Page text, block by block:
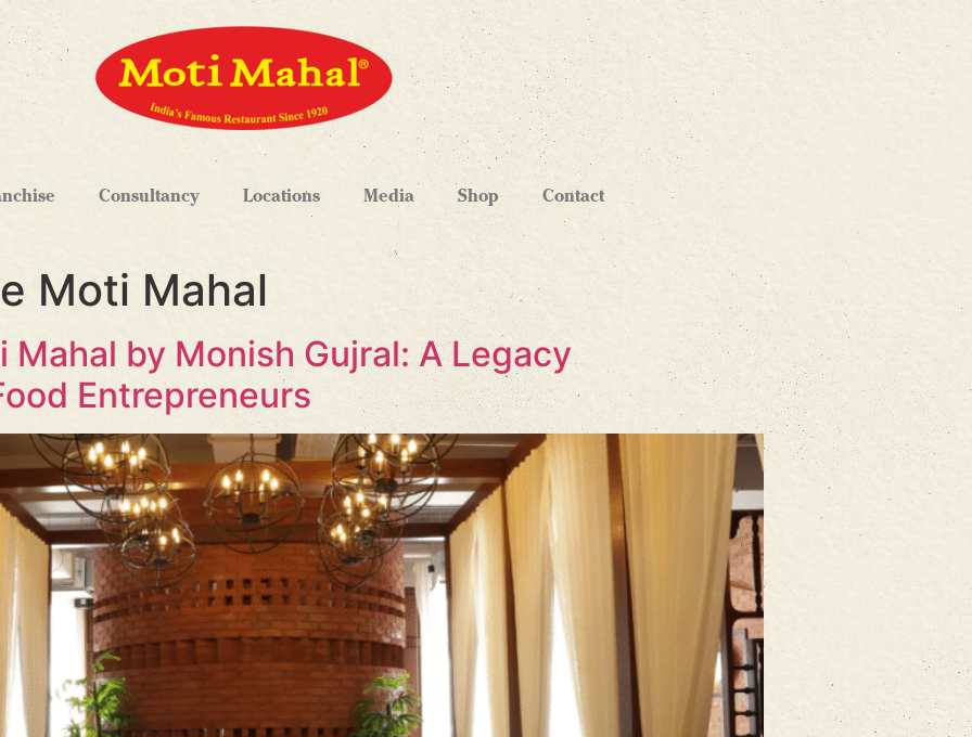
Consultancy Locations Media Shop Contact
Moti Mahal
by Monish Gujral: A Legacy
Entrepreneurs